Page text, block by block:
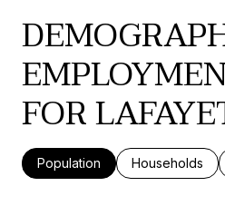
FOR
Population Households